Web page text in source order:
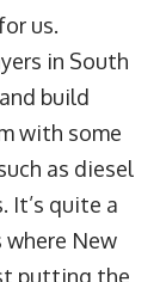
us.
in South
build
with some
as diesel
It’s quite a
where New
putting the